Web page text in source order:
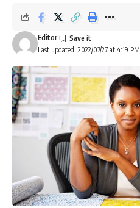
Last updated: 2022/07/27 at 4:19 PM
Editor